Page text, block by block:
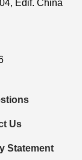
Edif. China
Us
Statement